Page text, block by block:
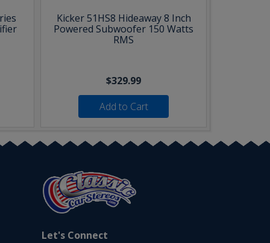
Kicker 51HS8 Hideaway 8 Inch
Powered Subwoofer 150 Watts
RMS
$329.99
Add to Cart
Let's Connect